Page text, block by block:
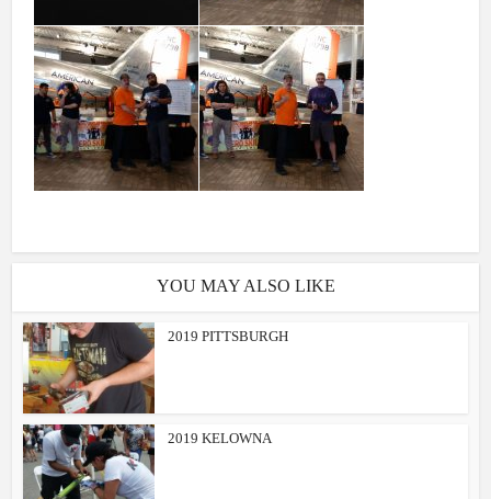
YOU MAY ALSO LIKE
2019 PITTSBURGH
2019 KELOWNA